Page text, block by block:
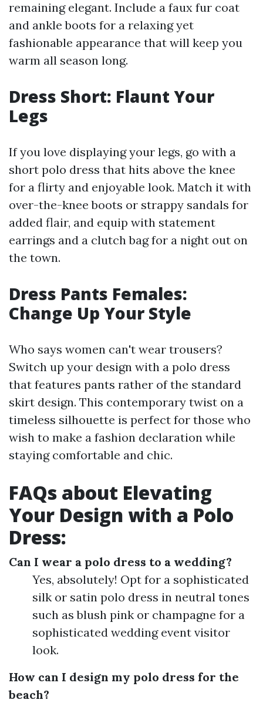
remaining elegant. Include a faux fur coat
and ankle boots for a relaxing yet
fashionable appearance that will keep you
warm all season long.
Dress Short: Flaunt Your
Legs
If you love displaying your legs, go with a
short polo dress that hits above the knee
for a flirty and enjoyable look. Match it with
over-the-knee boots or strappy sandals for
added flair, and equip with statement
earrings and a clutch bag for a night out on
the town.
Dress Pants Females:
Change Up Your Style
Who says women can't wear trousers?
Switch up your design with a polo dress
that features pants rather of the standard
skirt design. This contemporary twist on a
timeless silhouette is perfect for those who
wish to make a fashion declaration while
staying comfortable and chic.
FAQs about Elevating
Your Design with a Polo
Dress:
Can I wear a polo dress to a wedding?
Yes, absolutely! Opt for a sophisticated
silk or satin polo dress in neutral tones
such as blush pink or champagne for a
sophisticated wedding event visitor
look.
How can I design my polo dress for the
beach?